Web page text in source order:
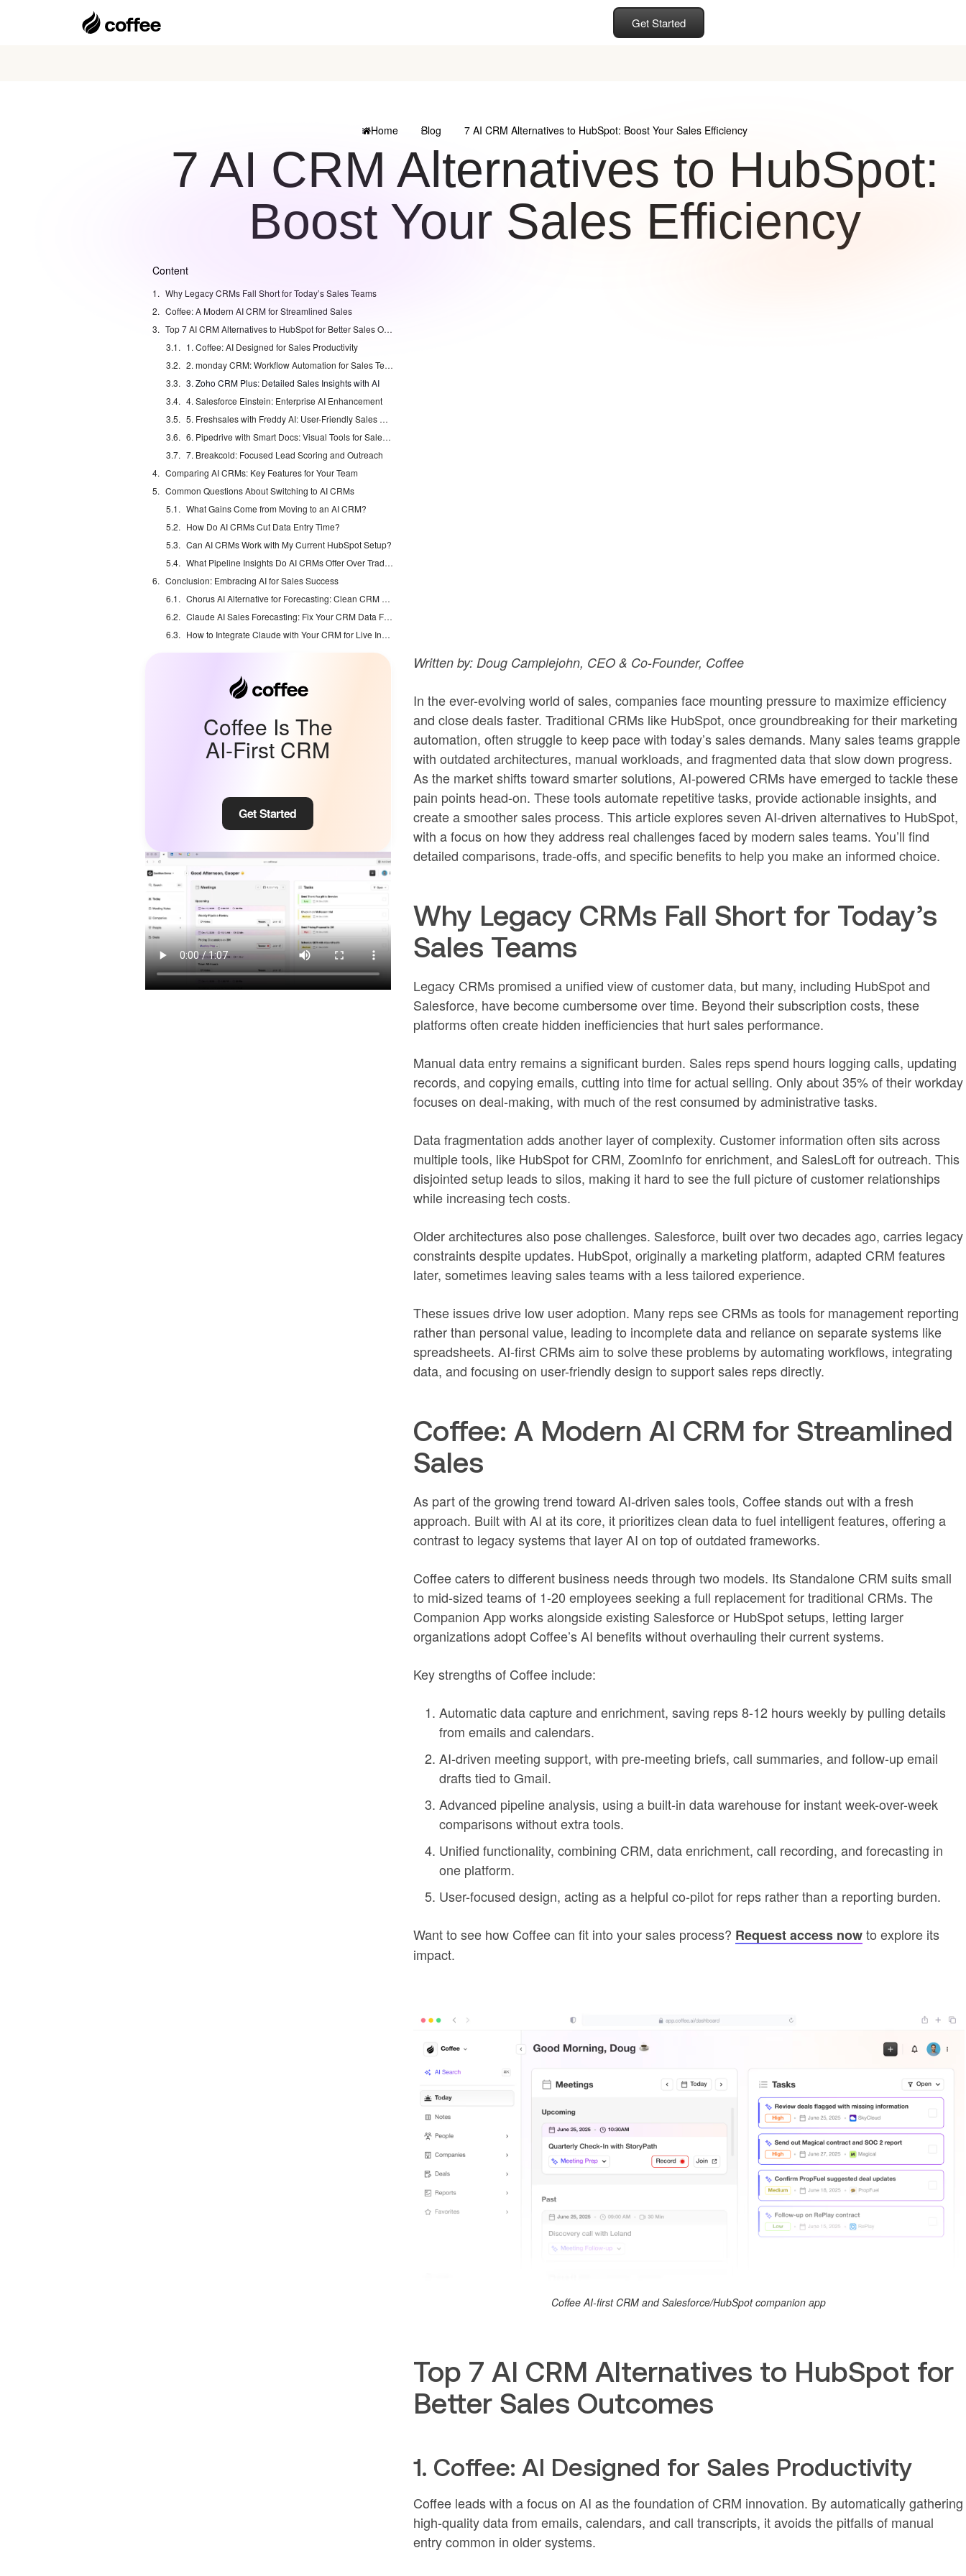
Get Started
Home Blog 7 AI CRM Alternatives to HubSpot: Boost Your Sales Efficiency
7 AI CRM Alternatives to HubSpot:
Boost Your Sales Efficiency
Content
Why Legacy CRMs Fall Short for Today’s Sales Teams
Coffee: A Modern AI CRM for Streamlined Sales
Top 7 AI CRM Alternatives to HubSpot for Better Sales Outcomes
1. Coffee: AI Designed for Sales Productivity
2. monday CRM: Workflow Automation for Sales Teams
3. Zoho CRM Plus: Detailed Sales Insights with AI
4. Salesforce Einstein: Enterprise AI Enhancement
5. Freshsales with Freddy AI: User-Friendly Sales Support
6. Pipedrive with Smart Docs: Visual Tools for Sales Management
7. Breakcold: Focused Lead Scoring and Outreach
Comparing AI CRMs: Key Features for Your Team
Common Questions About Switching to AI CRMs
What Gains Come from Moving to an AI CRM?
How Do AI CRMs Cut Data Entry Time?
Can AI CRMs Work with My Current HubSpot Setup?
What Pipeline Insights Do AI CRMs Offer Over Traditional Ones?
Conclusion: Embracing AI for Sales Success
Chorus AI Alternative for Forecasting: Clean CRM Data Wins
Claude AI Sales Forecasting: Fix Your CRM Data First
How to Integrate Claude with Your CRM for Live Insights
Coffee Is The
AI-First CRM
Get Started
Written by: Doug Camplejohn, CEO & Co-Founder, Coffee
In the ever-evolving world of sales, companies face mounting pressure to maximize efficiency
and close deals faster. Traditional CRMs like HubSpot, once groundbreaking for their marketing
automation, often struggle to keep pace with today’s sales demands. Many sales teams grapple
with outdated architectures, manual workloads, and fragmented data that slow down progress.
As the market shifts toward smarter solutions, AI-powered CRMs have emerged to tackle these
pain points head-on. These tools automate repetitive tasks, provide actionable insights, and
create a smoother sales process. This article explores seven AI-driven alternatives to HubSpot,
with a focus on how they address real challenges faced by modern sales teams. You’ll find
detailed comparisons, trade-offs, and specific benefits to help you make an informed choice.
Why Legacy CRMs Fall Short for Today’s
Sales Teams
Legacy CRMs promised a unified view of customer data, but many, including HubSpot and
Salesforce, have become cumbersome over time. Beyond their subscription costs, these
platforms often create hidden inefficiencies that hurt sales performance.
Manual data entry remains a significant burden. Sales reps spend hours logging calls, updating
records, and copying emails, cutting into time for actual selling. Only about 35% of their workday
focuses on deal-making, with much of the rest consumed by administrative tasks.
Data fragmentation adds another layer of complexity. Customer information often sits across
multiple tools, like HubSpot for CRM, ZoomInfo for enrichment, and SalesLoft for outreach. This
disjointed setup leads to silos, making it hard to see the full picture of customer relationships
while increasing tech costs.
Older architectures also pose challenges. Salesforce, built over two decades ago, carries legacy
constraints despite updates. HubSpot, originally a marketing platform, adapted CRM features
later, sometimes leaving sales teams with a less tailored experience.
These issues drive low user adoption. Many reps see CRMs as tools for management reporting
rather than personal value, leading to incomplete data and reliance on separate systems like
spreadsheets. AI-first CRMs aim to solve these problems by automating workflows, integrating
data, and focusing on user-friendly design to support sales reps directly.
Coffee: A Modern AI CRM for Streamlined
Sales
As part of the growing trend toward AI-driven sales tools, Coffee stands out with a fresh
approach. Built with AI at its core, it prioritizes clean data to fuel intelligent features, offering a
contrast to legacy systems that layer AI on top of outdated frameworks.
Coffee caters to different business needs through two models. Its Standalone CRM suits small
to mid-sized teams of 1-20 employees seeking a full replacement for traditional CRMs. The
Companion App works alongside existing Salesforce or HubSpot setups, letting larger
organizations adopt Coffee’s AI benefits without overhauling their current systems.
Key strengths of Coffee include:
Automatic data capture and enrichment, saving reps 8-12 hours weekly by pulling details
from emails and calendars.
AI-driven meeting support, with pre-meeting briefs, call summaries, and follow-up email
drafts tied to Gmail.
Advanced pipeline analysis, using a built-in data warehouse for instant week-over-week
comparisons without extra tools.
Unified functionality, combining CRM, data enrichment, call recording, and forecasting in
one platform.
User-focused design, acting as a helpful co-pilot for reps rather than a reporting burden.
Want to see how Coffee can fit into your sales process? Request access nowto explore its
impact.
Coffee AI-first CRM and Salesforce/HubSpot companion app
Top 7 AI CRM Alternatives to HubSpot for
Better Sales Outcomes
1. Coffee: AI Designed for Sales Productivity
Coffee leads with a focus on AI as the foundation of CRM innovation. By automatically gathering
high-quality data from emails, calendars, and call transcripts, it avoids the pitfalls of manual
entry common in older systems.